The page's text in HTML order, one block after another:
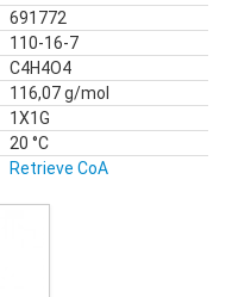
691772
110-16-7
C4H4O4
116,07 g/mol
1X1G
20 °C
Retrieve CoA